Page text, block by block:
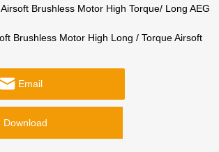
Brushless Motor High Torque/ Long AEG
Brushless Motor High Long / Torque Airsoft
Email